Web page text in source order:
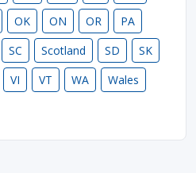
OK ON OR
PA
SC Scotland SD
SK
VI VT WA
Wales